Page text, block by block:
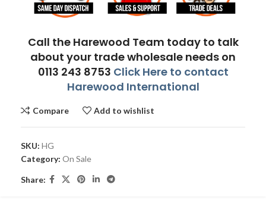
Call the Harewood Team today to talk
about your trade wholesale needs on
0113 243 8753 Click Here to contact
Harewood International
Compare Add to wishlist
SKU: HG
Category: On Sale
Share: